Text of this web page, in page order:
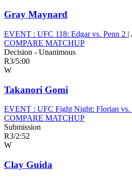
Gray Maynard
EVENT : UFC 118: Edgar vs. Penn 2 |
COMPARE MATCHUP
Decision - Unanimous
R3/5:00
W
Takanori Gomi
EVENT : UFC Fight Night: Florian vs.
COMPARE MATCHUP
Submission
R3/2:52
W
Clay Guida